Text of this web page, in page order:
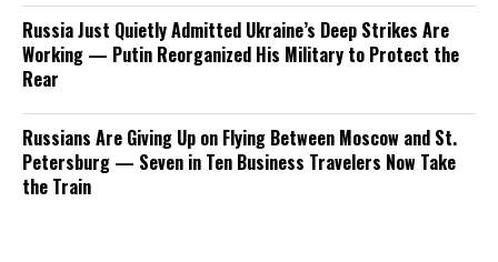
Russia Just Quietly Admitted Ukraine’s Deep Strikes Are
Working — Putin Reorganized His Military to Protect the
Rear
Russians Are Giving Up on Flying Between Moscow and St.
Petersburg — Seven in Ten Business Travelers Now Take
the Train